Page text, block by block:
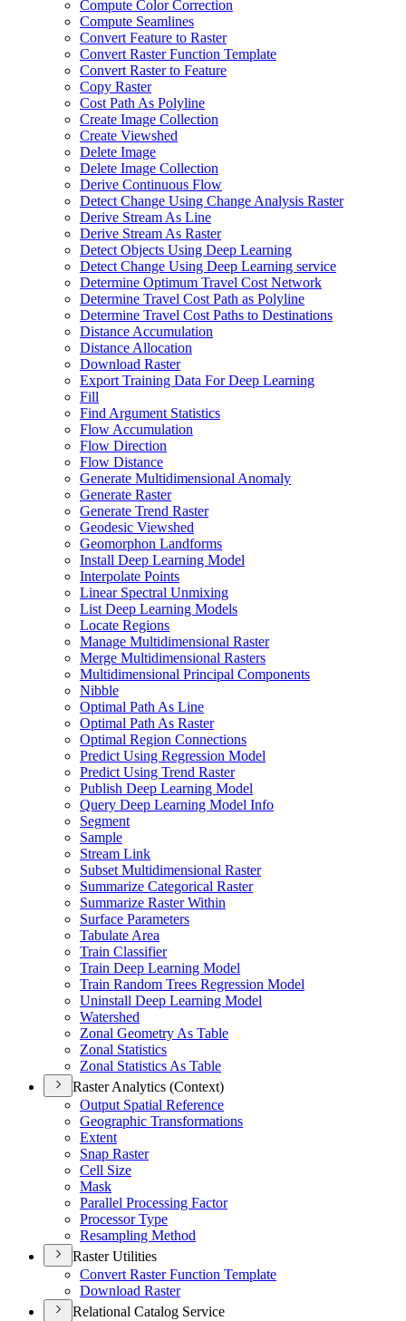
Compute Color Correction
Compute Seamlines
Convert Feature to Raster
Convert Raster Function Template
Convert Raster to Feature
Copy Raster
Cost Path As Polyline
Create Image Collection
Create Viewshed
Delete Image
Delete Image Collection
Derive Continuous Flow
Detect Change Using Change Analysis Raster
Derive Stream As Line
Derive Stream As Raster
Detect Objects Using Deep Learning
Detect Change Using Deep Learning service
Determine Optimum Travel Cost Network
Determine Travel Cost Path as Polyline
Determine Travel Cost Paths to Destinations
Distance Accumulation
Distance Allocation
Download Raster
Export Training Data For Deep Learning
Fill
Find Argument Statistics
Flow Accumulation
Flow Direction
Flow Distance
Generate Multidimensional Anomaly
Generate Raster
Generate Trend Raster
Geodesic Viewshed
Geomorphon Landforms
Install Deep Learning Model
Interpolate Points
Linear Spectral Unmixing
List Deep Learning Models
Locate Regions
Manage Multidimensional Raster
Merge Multidimensional Rasters
Multidimensional Principal Components
Nibble
Optimal Path As Line
Optimal Path As Raster
Optimal Region Connections
Predict Using Regression Model
Predict Using Trend Raster
Publish Deep Learning Model
Query Deep Learning Model Info
Segment
Sample
Stream Link
Subset Multidimensional Raster
Summarize Categorical Raster
Summarize Raster Within
Surface Parameters
Tabulate Area
Train Classifier
Train Deep Learning Model
Train Random Trees Regression Model
Uninstall Deep Learning Model
Watershed
Zonal Geometry As Table
Zonal Statistics
Zonal Statistics As Table
Raster Analytics (Context)
Output Spatial Reference
Geographic Transformations
Extent
Snap Raster
Cell Size
Mask
Parallel Processing Factor
Processor Type
Resampling Method
Raster Utilities
Convert Raster Function Template
Download Raster
Relational Catalog Service